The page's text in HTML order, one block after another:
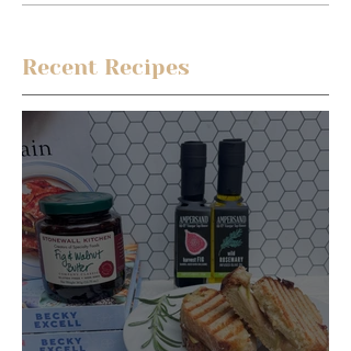
Recent Recipes